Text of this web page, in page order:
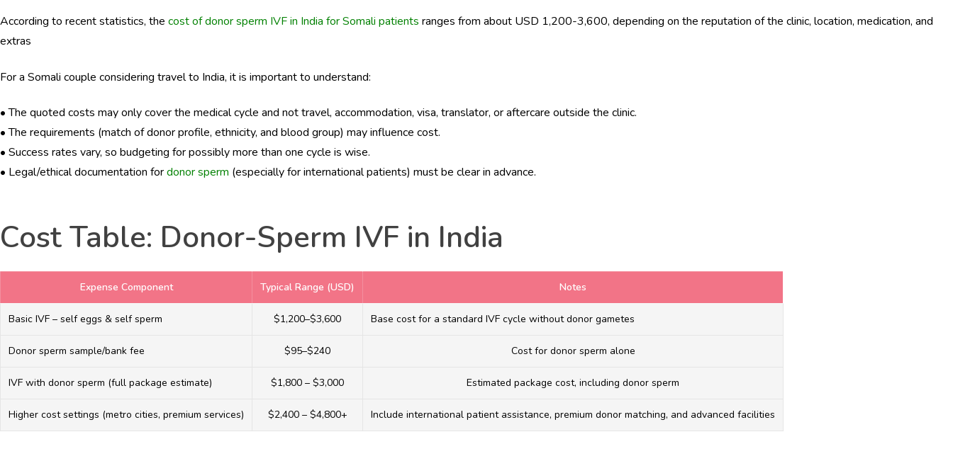
o
for
According to recent statistics, the cost of donor sperm IVF in India for Somali patients ranges from about USD 1,200-3,600, depending on the reputation of the clinic, location, medication, and
extras
For a Somali couple considering travel to India, it is important to understand:
• The quoted costs may only cover the medical cycle and not travel, accommodation, visa, translator, or aftercare outside the clinic.
• The requirements (match of donor profile, ethnicity, and blood group) may influence cost.
• Success rates vary, so budgeting for possibly more than one cycle is wise.
• Legal/ethical documentation fordonor sperm (especially for international patients) must be clear in advance.
Cost Table: Donor-Sperm IVF in India
Expense Component Typical Range (USD) Notes
Basic IVF – self eggs & self sperm $1,200–$3,600 Base cost for a standard IVF cycle without donor gametes
Donor sperm sample/bank fee $95–$240 Cost for donor sperm alone
IVF with donor sperm (full package estimate) $1,800 – $3,000 Estimated package cost, including donor sperm
Higher cost settings (metro cities, premium services) $2,400 – $4,800+ Include international patient assistance, premium donor matching, and advanced facilities